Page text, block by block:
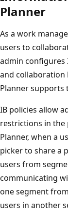
Planner
As a work
users to
admin configures
and collaboration
Planner supports
IB policies allow
restrictions in the
Planner, when a
picker to share a
users from
communicating
one segment
users in another